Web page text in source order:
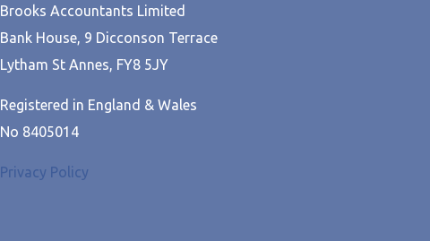
Brooks Accountants Limited
Bank House, 9 Dicconson Terrace
Lytham St Annes, FY8 5JY
Registered in England & Wales
No 8405014
Privacy Policy